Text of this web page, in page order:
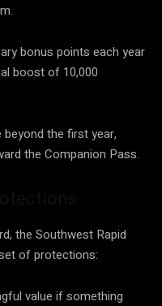
bonus points each year
boost of 10,000
the first year,
the Companion Pass.
the Southwest Rapid
of protections:
value if something